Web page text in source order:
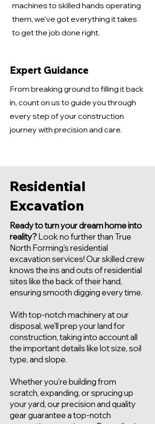
machines to skilled hands operating
them, we've got everything it takes
to get the job done right.
Expert Guidance
From breaking ground to filling it back
in, count on us to guide you through
every step of your construction
journey with precision and care.
Residential
Excavation
Ready to turn your dream home into
reality?Look no further than True
North Forming's residential
excavation services! Our skilled crew
knows the ins and outs of residential
sites like the back of their hand,
ensuring smooth digging every time.
With top-notch machinery at our
disposal, we'll prep your land for
construction, taking into account all
the important details like lot size, soil
type, and slope.
Whether you're building from
scratch, expanding, or sprucing up
your yard, our precision and quality
gear guarantee a top-notch